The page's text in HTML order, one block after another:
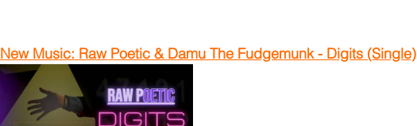
New Music: Raw Poetic & Damu The Fudgemunk - Digits (Single)